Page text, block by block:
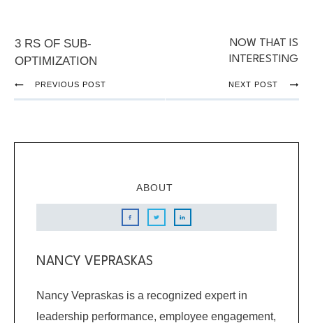
3 RS OF SUB-
OPTIMIZATION
NOW THAT IS
INTERESTING
PREVIOUS POST NEXT POST
ABOUT
NANCY VEPRASKAS
Nancy Vepraskas is a recognized expert in
leadership performance, employee engagement,